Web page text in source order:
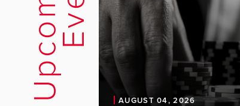
AUGUST 04, 2026